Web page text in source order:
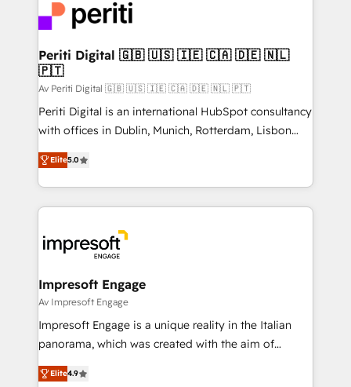
DX × AI推進のPMO伴走支援 複数部門をまたぐDX×AI変
革を、構想から実装・定着までPMOとして主導。「設
定の代行ではなく、設計の責任」を引き受け、部門横断
の統合・浸透・変革管理を実行します。 ▸ CMS戦略設
計・構築：リード獲得・CVR・SEOを前提にした情報設
提供。 ▸ 既存CRM・MAからの移行支援：Salesforce・
Marketo・Pardot等からの移行、カスタム設計、履歴
データ移行と活用設計まで。 ▸ AEO対応：ChatGPT・
か？ ✓ HubSpot Eliteパートナー認定 ✓ HubSpotアワ
ード受賞・HUGリーダー ✓ ISO27001:2022 /
ISO9001:2015 取得 ✓ 400社以上の導入実績 ✓
状整理の壁打ちなど、構想段階からお気軽にお問い合わ
せください。
and—most importantly—simple. That’s why we lean
into bold ideas and shape them into thoughtful
products and strategies that actually make a
difference.
Periti Digital 🇬🇧 🇺🇸 🇮🇪 🇨🇦 🇩🇪 🇳🇱
🇵🇹
Av Periti Digital 🇬🇧 🇺🇸 🇮🇪 🇨🇦 🇩🇪 🇳🇱 🇵🇹
Periti Digital is an international HubSpot consultancy
with offices in Dublin, Munich, Rotterdam, Lisbon
and New York. 🔎 We are focused on enhancing
revenue-generation strategies for clients through
complete integration of core business processes
and systems (such as ERP and e-commerce
results. 🎯 We present a solution-centric approach
and we're focused on HubSpot. We work with some
of HubSpot's most important customers to generate
value from the platform in the long term. 🤖 We have
worked 400+ HubSpot customers across industries
but specialise in the more complex projects where
represent key aspects of the project's success.
Elite5.0
Impresoft Engage
Av Impresoft Engage
Impresoft Engage is a unique reality in the Italian
panorama, which was created with the aim of
putting Customer Experience at the center by
creating digital environments capable of integrating
Elite4.9